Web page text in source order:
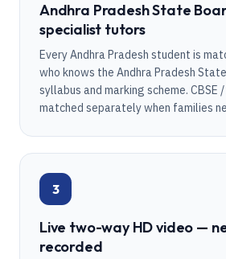
Andhra Pradesh State
specialist tutors
Every Andhra Pradesh student is
who knows the Andhra Pradesh
syllabus and marking scheme. CBSE
matched separately when families
3
Live two-way HD video —
recorded